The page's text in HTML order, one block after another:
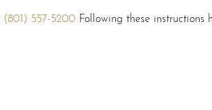
(801) 557-5200 Following these instructions